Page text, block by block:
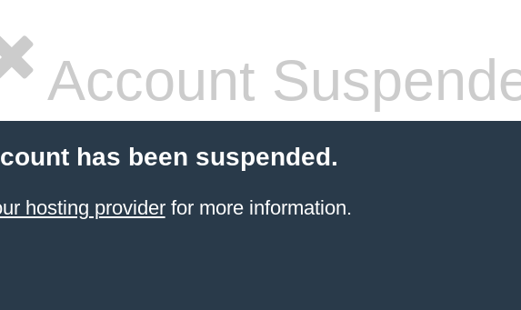
Account
has been suspended.
hosting providerfor more information.